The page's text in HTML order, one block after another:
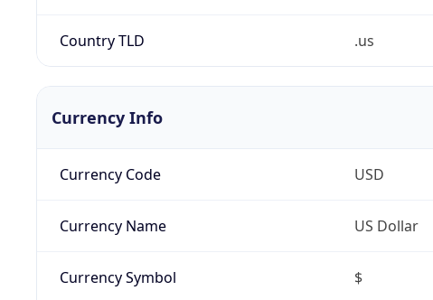
Country TLD .us
Currency Info
Currency Code USD
Currency Name US Dollar
Currency Symbol $